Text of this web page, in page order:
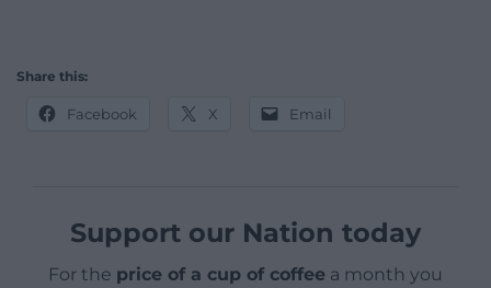
Share this:
Facebook X Email
Support our Nation today
For the price of a cup of coffee a month you